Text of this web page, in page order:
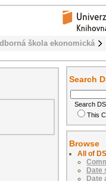
škola ekonomická
Search
Search
This
Browse
All of
Date
Date